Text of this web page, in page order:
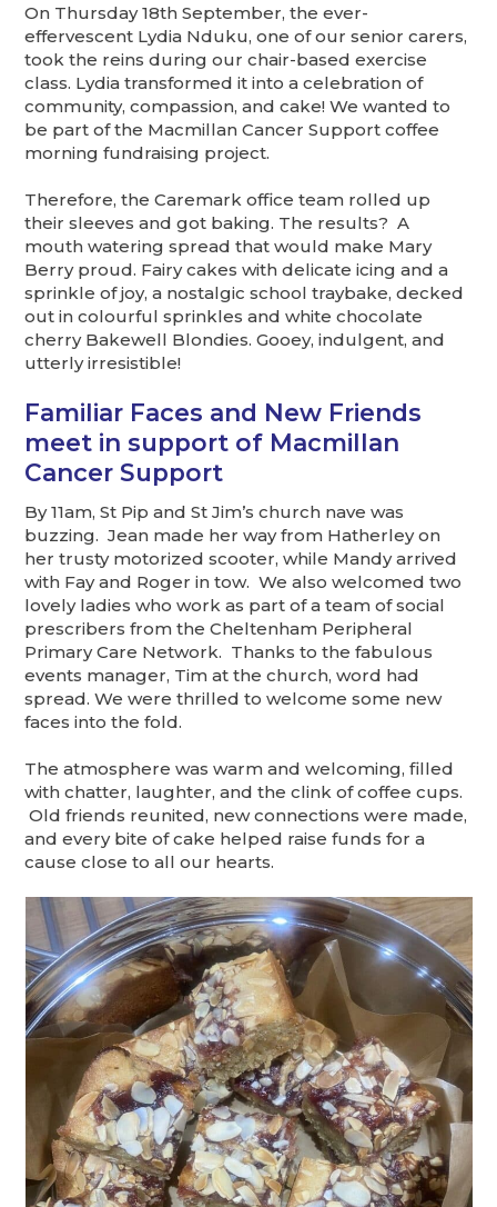
On Thursday 18th September, the ever-
effervescent Lydia Nduku, one of our senior carers,
took the reins during our chair-based exercise
class. Lydia transformed it into a celebration of
community, compassion, and cake! We wanted to
be part of the Macmillan Cancer Support coffee
morning fundraising project.
Therefore, the Caremark office team rolled up
their sleeves and got baking. The results? A
mouth watering spread that would make Mary
Berry proud. Fairy cakes with delicate icing and a
sprinkle of joy, a nostalgic school traybake, decked
out in colourful sprinkles and white chocolate
cherry Bakewell Blondies. Gooey, indulgent, and
utterly irresistible!
Familiar Faces and New Friends
meet in support of Macmillan
Cancer Support
By 11am, St Pip and St Jim’s church nave was
buzzing. Jean made her way from Hatherley on
her trusty motorized scooter, while Mandy arrived
with Fay and Roger in tow. We also welcomed two
lovely ladies who work as part of a team of social
prescribers from the Cheltenham Peripheral
Primary Care Network. Thanks to the fabulous
events manager, Tim at the church, word had
spread. We were thrilled to welcome some new
faces into the fold.
The atmosphere was warm and welcoming, filled
with chatter, laughter, and the clink of coffee cups.
Old friends reunited, new connections were made,
and every bite of cake helped raise funds for a
cause close to all our hearts.